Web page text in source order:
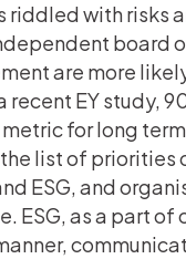
riddled with risks
board
are more
recent EY study,
for long
list of priorities
ESG, and
ESG, as a part